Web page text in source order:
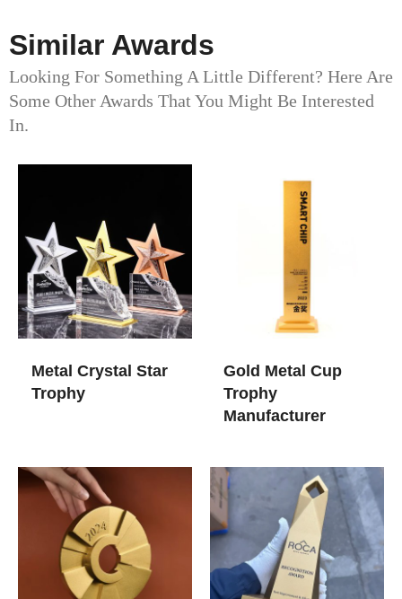
Similar Awards
Looking For Something A Little Different? Here Are
Some Other Awards That You Might Be Interested
In.
Metal Crystal Star
Trophy
Gold Metal Cup
Trophy​
Manufacturer